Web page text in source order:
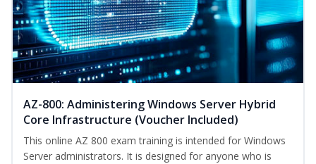
AZ-800: Administering Windows Server Hybrid
Core Infrastructure (Voucher Included)
This online AZ 800 exam training is intended for Windows
Server administrators. It is designed for anyone who is